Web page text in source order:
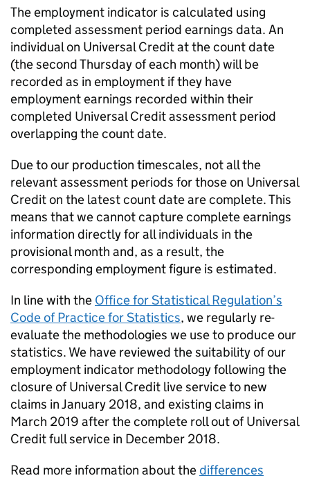
The employment indicator is calculated using
completed assessment period earnings data. An
individual on Universal Credit at the count date
(the second Thursday of each month) will be
recorded as in employment if they have
employment earnings recorded within their
completed Universal Credit assessment period
overlapping the count date.
Due to our production timescales, not all the
relevant assessment periods for those on Universal
Credit on the latest count date are complete. This
means that we cannot capture complete earnings
information directly for all individuals in the
provisional month and, as a result, the
corresponding employment figure is estimated.
In line with the Office for Statistical Regulation’s
Code of Practice for Statistics, we regularly re-
evaluate the methodologies we use to produce our
statistics. We have reviewed the suitability of our
employment indicator methodology following the
closure of Universal Credit live service to new
claims in January 2018, and existing claims in
March 2019 after the complete roll out of Universal
Credit full service in December 2018.
Read more information about thedifferences